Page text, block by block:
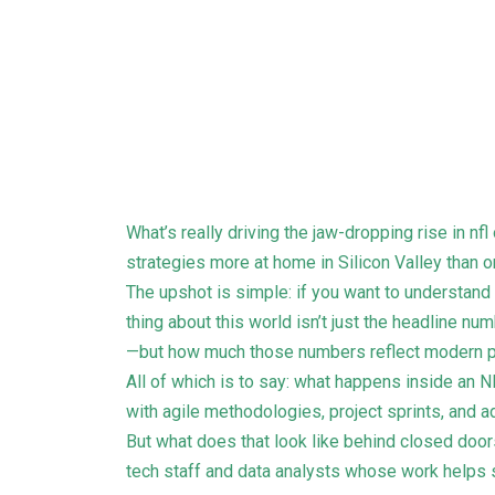
What’s really driving the jaw-dropping rise in
strategies more at home in Silicon Valley than
The upshot is simple: if you want to
thing about this world isn’t just the headline
—but how much those numbers reflect
All of which is to say: what happens inside an
with agile methodologies, project sprints, and
But what does that look like behind closed
tech staff and data analysts whose work helps